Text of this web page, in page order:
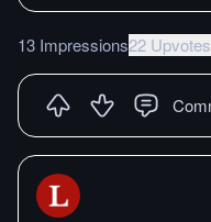
13 Impressions22 Upvotes